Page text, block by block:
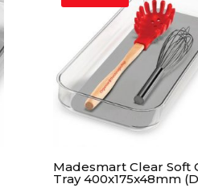
Madesmart Clear Soft
Tray 400x175x48mm